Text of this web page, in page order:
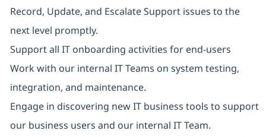
Record, Update, and Escalate Support issues to the
next level promptly.
Support all IT onboarding activities for end-users
Work with our internal IT Teams on system testing,
integration, and maintenance.
Engage in discovering new IT business tools to support
our business users and our internal IT Team.